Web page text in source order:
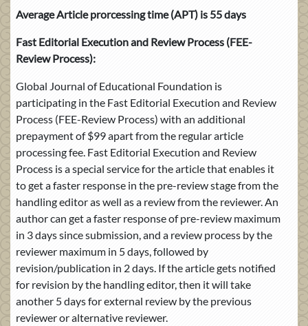
Average Article prorcessing time (APT) is 55 days
Fast Editorial Execution and Review Process (FEE-
Review Process):
Global Journal of Educational Foundation is
participating in the Fast Editorial Execution and Review
Process (FEE-Review Process) with an additional
prepayment of $99 apart from the regular article
processing fee. Fast Editorial Execution and Review
Process is a special service for the article that enables it
to get a faster response in the pre-review stage from the
handling editor as well as a review from the reviewer. An
author can get a faster response of pre-review maximum
in 3 days since submission, and a review process by the
reviewer maximum in 5 days, followed by
revision/publication in 2 days. If the article gets notified
for revision by the handling editor, then it will take
another 5 days for external review by the previous
reviewer or alternative reviewer.